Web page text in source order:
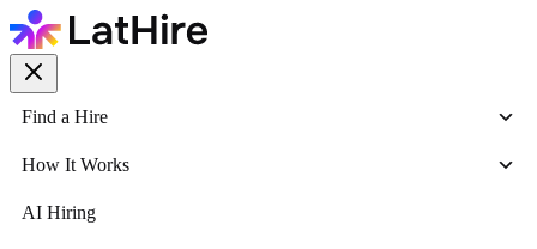
Find a Hire
How It Works
AI Hiring